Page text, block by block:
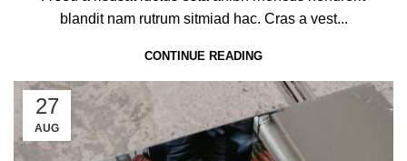
blandit nam rutrum sitmiad hac. Cras a vest...
CONTINUE READING
27
AUG